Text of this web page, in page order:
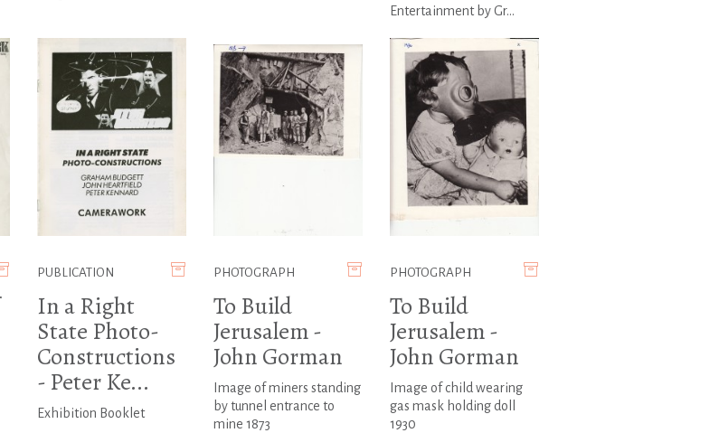
Entertainment by Gr...
PUBLICATION
In a Right
State Photo-
Constructions
- Peter Ke...
Exhibition Booklet
PHOTOGRAPH
To Build
Jerusalem -
John Gorman
Image of miners standing
by tunnel entrance to
mine 1873
PHOTOGRAPH
To Build
Jerusalem -
John Gorman
Image of child wearing
gas mask holding doll
1930